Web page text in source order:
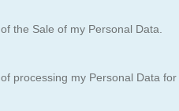
the Sale of my Personal Data.
processing my Personal Data for